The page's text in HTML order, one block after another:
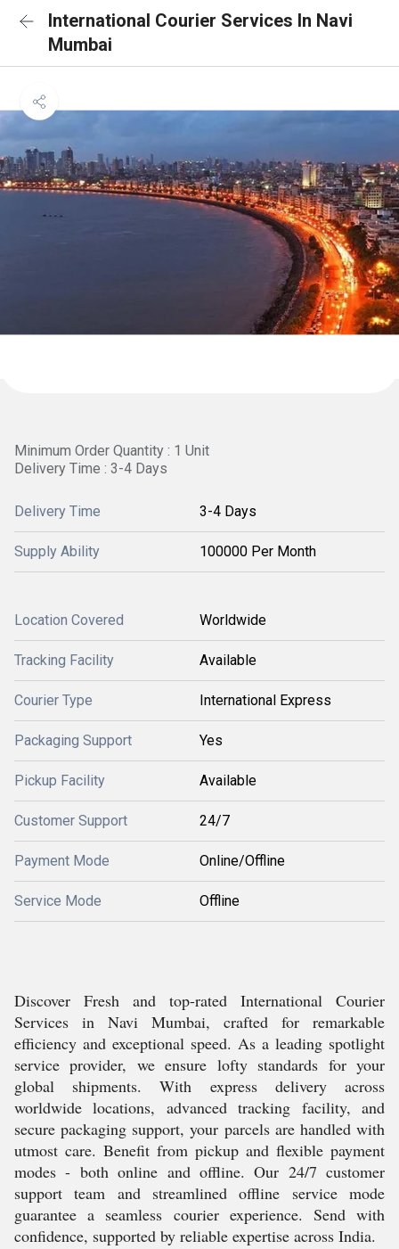
International Courier Services In Navi
Mumbai
Minimum Order Quantity : 1 Unit
Delivery Time : 3-4 Days
Delivery Time 3-4 Days
Supply Ability 100000 Per Month
Location Covered Worldwide
Tracking Facility Available
Courier Type International Express
Packaging Support Yes
Pickup Facility Available
Customer Support 24/7
Payment Mode Online/Offline
Service Mode Offline
Discover Fresh and top-rated International Courier
Services in Navi Mumbai, crafted for remarkable
efficiency and exceptional speed. As a leading spotlight
service provider, we ensure lofty standards for your
global shipments. With express delivery across
worldwide locations, advanced tracking facility, and
secure packaging support, your parcels are handled with
utmost care. Benefit from pickup and flexible payment
modes - both online and offline. Our 24/7 customer
support team and streamlined offline service mode
guarantee a seamless courier experience. Send with
confidence, supported by reliable expertise across India.